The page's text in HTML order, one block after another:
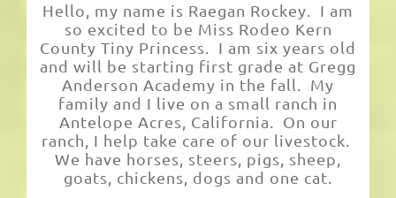
Hello, my name is Raegan Rockey. I am
so excited to be Miss Rodeo Kern
County Tiny Princess. I am six years old
and will be starting first grade at Gregg
Anderson Academy in the fall. My
family and I live on a small ranch in
Antelope Acres, California. On our
ranch, I help take care of our livestock.
We have horses, steers, pigs, sheep,
goats, chickens, dogs and one cat.